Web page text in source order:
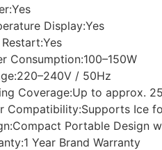
Display:Yes
Consumption:100–150W
/ 50Hz
Coverage:Up to approx.
Compatibility:Supports Ice
Portable Design
Year Brand Warranty